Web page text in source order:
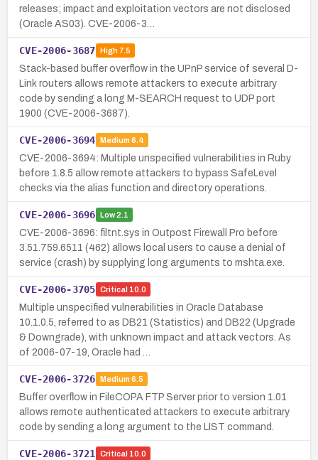
releases; impact and exploitation vectors are not disclosed
(Oracle AS03). CVE-2006-3…
CVE-2006-3687 High7.5
Stack-based buffer overflow in the UPnP service of several D-
Link routers allows remote attackers to execute arbitrary
code by sending a long M-SEARCH request to UDP port
1900 (CVE-2006-3687).
CVE-2006-3694 Medium 6.4
CVE-2006-3694: Multiple unspecified vulnerabilities in Ruby
before 1.8.5 allow remote attackers to bypass SafeLevel
checks via the alias function and directory operations.
CVE-2006-3696 Low2.1
CVE-2006-3696: filtnt.sys in Outpost Firewall Pro before
3.51.759.6511 (462) allows local users to cause a denial of
service (crash) by supplying long arguments to mshta.exe.
CVE-2006-3705 Critical 10.0
Multiple unspecified vulnerabilities in Oracle Database
10.1.0.5, referred to as DB21 (Statistics) and DB22 (Upgrade
& Downgrade), with unknown impact and attack vectors. As
of 2006-07-19, Oracle had …
CVE-2006-3726 Medium 6.5
Buffer overflow in FileCOPA FTP Server prior to version 1.01
allows remote authenticated attackers to execute arbitrary
code by sending a long argument to the LIST command.
CVE-2006-3721 Critical 10.0